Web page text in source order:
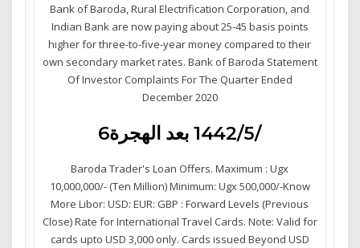
Bank of Baroda, Rural Electrification Corporation, and
Indian Bank are now paying about 25-45 basis points
higher for three-to-five-year money compared to their
own secondary market rates. Bank of Baroda Statement
Of Investor Complaints For The Quarter Ended
December 2020
6‏‏/5‏‏/1442 بعد الهجرة
Baroda Trader's Loan Offers. Maximum : Ugx
10,000,000/- (Ten Million) Minimum: Ugx 500,000/-Know
More Libor: USD: EUR: GBP : Forward Levels (Previous
Close) Rate for International Travel Cards. Note: Valid for
cards upto USD 3,000 only. Cards issued Beyond USD